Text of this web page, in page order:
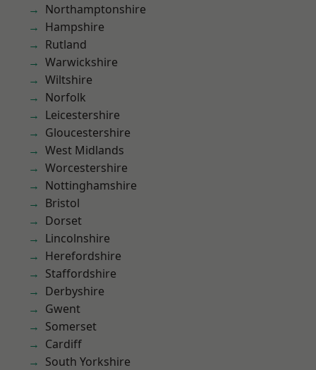
Northamptonshire
Hampshire
Rutland
Warwickshire
Wiltshire
Norfolk
Leicestershire
Gloucestershire
West Midlands
Worcestershire
Nottinghamshire
Bristol
Dorset
Lincolnshire
Herefordshire
Staffordshire
Derbyshire
Gwent
Somerset
Cardiff
South Yorkshire